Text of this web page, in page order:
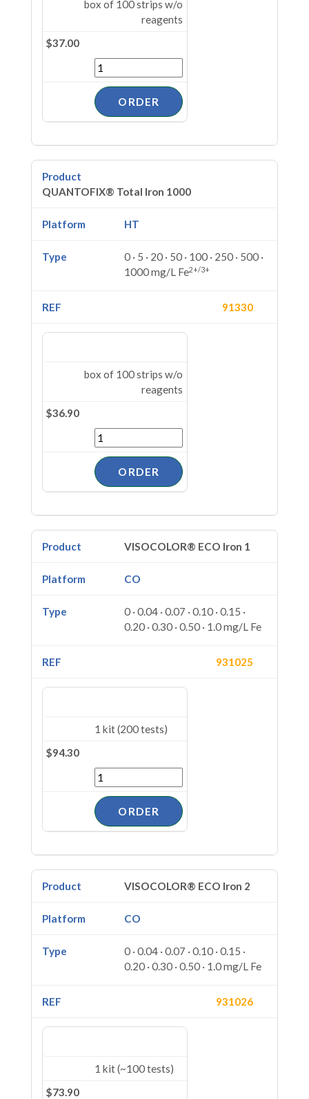
box of 100 strips w/o
reagents
$37.00
QUANTOFIX® Total Iron 1000
HT
0 · 5 · 20 · 50 · 100 · 250 · 500 ·
1000 mg/L Fe2+/3+
91330
box of 100 strips w/o
reagents
$36.90
VISOCOLOR® ECO Iron 1
CO
0 · 0.04 · 0.07 · 0.10 · 0.15 ·
0.20 · 0.30 · 0.50 · 1.0 mg/L Fe
931025
1 kit (200 tests)
$94.30
VISOCOLOR® ECO Iron 2
CO
0 · 0.04 · 0.07 · 0.10 · 0.15 ·
0.20 · 0.30 · 0.50 · 1.0 mg/L Fe
931026
1 kit (~100 tests)
$73.90